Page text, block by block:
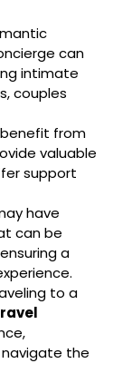
can
intimate
couples
from
valuable
support
have
can be
a
to a
the